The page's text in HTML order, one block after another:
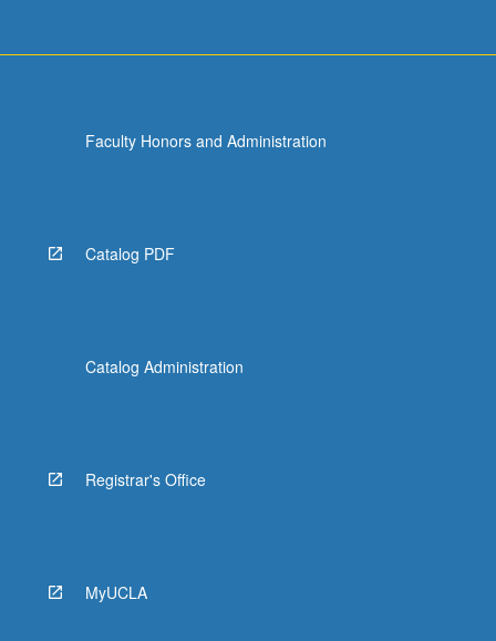
Faculty Honors and Administration
Catalog PDF
Catalog Administration
Registrar's Office
MyUCLA